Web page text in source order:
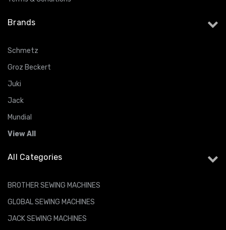
Brands
Schmetz
Groz Beckert
Juki
Jack
Mundial
View All
All Categories
BROTHER SEWING MACHINES
GLOBAL SEWING MACHINES
JACK SEWING MACHINES